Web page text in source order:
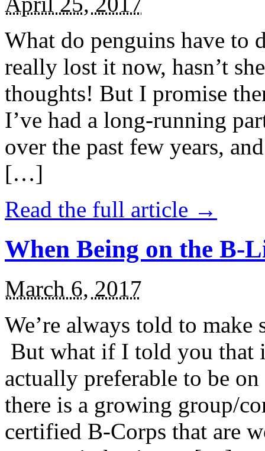
What do penguins have to
really lost it now, hasn’t
thoughts! But I promise
I’ve had a long-running
over the past few years,
[…]
Read the full article →
When Being on the B-
March 6, 2017
We’re always told to
But what if I told you that
actually preferable to be
there is a growing group/
certified B-Corps that are